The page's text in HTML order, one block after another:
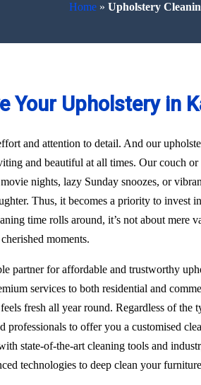
Home » Upholstery
Your Upholstery in
and attention to detail. And our
and beautiful at all times. Our couch or
nights, lazy Sunday snoozes, or
Thus, it becomes a priority to invest
time rolls around, it’s not about mere
moments.
partner for affordable and trustworthy
services to both residential and
fresh all year round. Regardless of the
to offer you a customised
state-of-the-art cleaning tools and
technologies to deep clean your